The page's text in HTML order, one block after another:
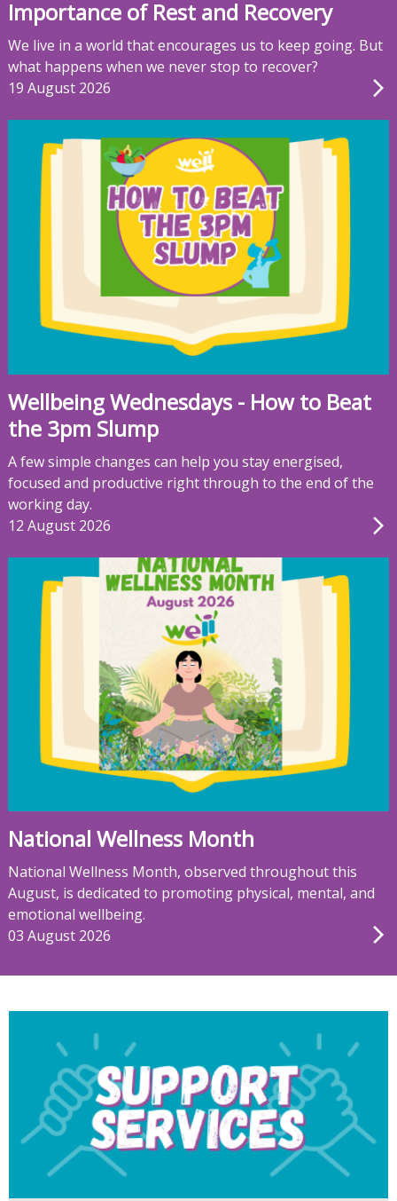
Importance of Rest and Recovery
We live in a world that encourages us to keep going. But
what happens when we never stop to recover?
19 August 2026
Wellbeing Wednesdays - How to Beat
the 3pm Slump
A few simple changes can help you stay energised,
focused and productive right through to the end of the
working day.
12 August 2026
National Wellness Month
National Wellness Month, observed throughout this
August, is dedicated to promoting physical, mental, and
emotional wellbeing.
03 August 2026